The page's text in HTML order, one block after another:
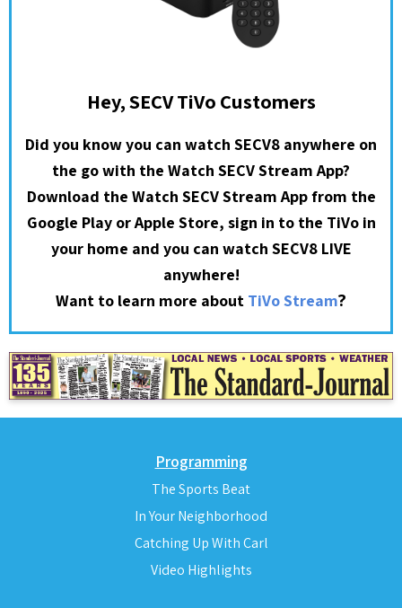
Hey, SECV TiVo Customers
Did you know you can watch SECV8 anywhere on
the go with the Watch SECV Stream App?
Download the Watch SECV Stream App from the
Google Play or Apple Store, sign in to the TiVo in
your home and you can watch SECV8 LIVE
anywhere!
Want to learn more about TiVo Stream?
Programming
The Sports Beat
In Your Neighborhood
Catching Up With Carl
Video Highlights